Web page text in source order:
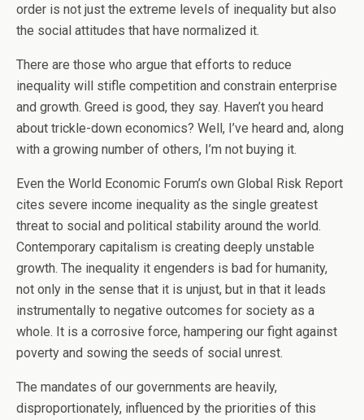
order is not just the extreme levels of inequality but also
the social attitudes that have normalized it.
There are those who argue that efforts to reduce
inequality will stifle competition and constrain enterprise
and growth. Greed is good, they say. Haven’t you heard
about trickle-down economics? Well, I’ve heard and, along
with a growing number of others, I’m not buying it.
Even the World Economic Forum’s own Global Risk Report
cites severe income inequality as the single greatest
threat to social and political stability around the world.
Contemporary capitalism is creating deeply unstable
growth. The inequality it engenders is bad for humanity,
not only in the sense that it is unjust, but in that it leads
instrumentally to negative outcomes for society as a
whole. It is a corrosive force, hampering our fight against
poverty and sowing the seeds of social unrest.
The mandates of our governments are heavily,
disproportionately, influenced by the priorities of this